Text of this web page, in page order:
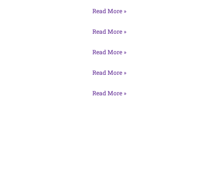
Read More »
Read More »
Read More »
Read More »
Read More »